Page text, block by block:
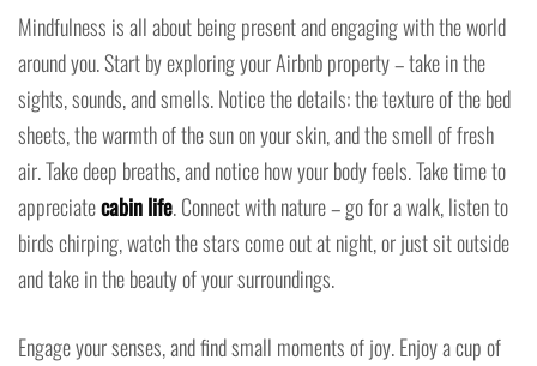
Mindfulness is all about being present and engaging with the world
around you. Start by exploring your Airbnb property – take in the
sights, sounds, and smells. Notice the details: the texture of the bed
sheets, the warmth of the sun on your skin, and the smell of fresh
air. Take deep breaths, and notice how your body feels. Take time to
appreciatecabin life. Connect with nature – go for a walk, listen to
birds chirping, watch the stars come out at night, or just sit outside
and take in the beauty of your surroundings.
Engage your senses, and find small moments of joy. Enjoy a cup of